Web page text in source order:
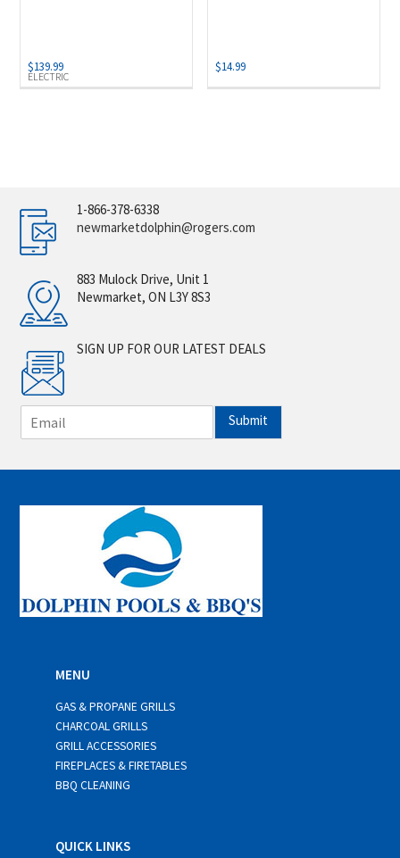
ELECTRIC
$139.99 $14.99
1-866-378-6338
newmarketdolphin@rogers.com
883 Mulock Drive, Unit 1
Newmarket, ON L3Y 8S3
SIGN UP FOR OUR LATEST DEALS
m
i
*
Submit
MENU
GAS & PROPANE GRILLS
CHARCOAL GRILLS
GRILL ACCESSORIES
FIREPLACES & FIRETABLES
BBQ CLEANING
QUICK LINKS